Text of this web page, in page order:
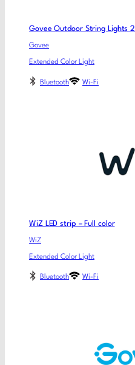
Govee Outdoor String Lights 2
Govee
Extended Color Light
Bluetooth Wi-Fi
WiZ LED strip – Full color
WiZ
Extended Color Light
Bluetooth Wi-Fi